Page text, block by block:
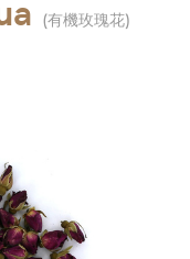
(有機玫瑰花)